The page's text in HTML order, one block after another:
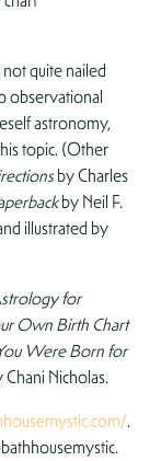
quite nailed
observational
astronomy,
topic. (Other
by Charles
by Neil F.
illustrated by
for
Own Birth Chart
Were Born for
Chani Nicholas.
.